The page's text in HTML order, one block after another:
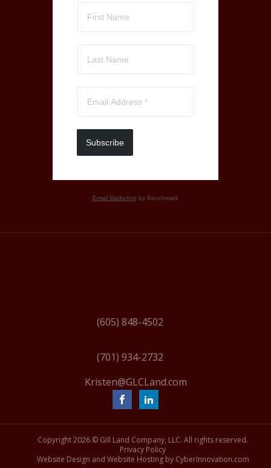
Subscribe
Email Marketing by Benchmark
(605) 848-4502
(701) 934-2732
Kristen@GLCLand.com
Copyright2026 © Gill Land Company, LLC. All rights reserved.
Privacy Policy
Website Design and Website Hosting by CyberInnovation.com